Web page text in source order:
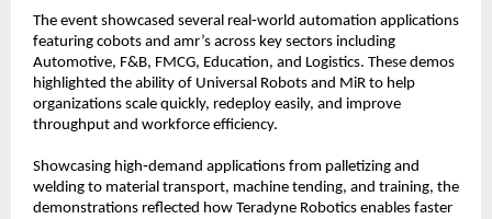
The event showcased several real‑world automation applications
featuring cobots and amr’s across key sectors including
Automotive, F&B, FMCG, Education, and Logistics. These demos
highlighted the ability of Universal Robots and MiR to help
organizations scale quickly, redeploy easily, and improve
throughput and workforce efficiency.
Showcasing high‑demand applications from palletizing and
welding to material transport, machine tending, and training, the
demonstrations reflected how Teradyne Robotics enables faster